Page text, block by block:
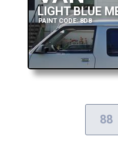
LIGHT BLUE
PAINT CODE: 8D8
88